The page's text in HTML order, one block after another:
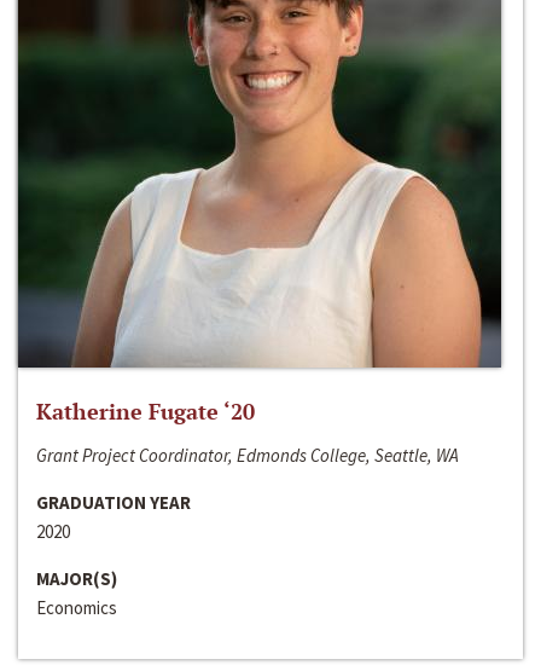
Katherine Fugate ‘20
Grant Project Coordinator, Edmonds College, Seattle, WA
GRADUATION YEAR
2020
MAJOR(S)
Economics